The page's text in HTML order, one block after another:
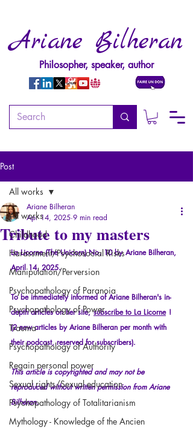
Ariane Bilheran
Philosopher, speaker, author
Post
All works
Childhood
Harassment/Psychosocial Risks
Manipulation/Perversion
Psychopathology of Paranoia
Psychopathology of Power
Trauma
Psychopathology of Authority
Regain personal power
Sexual rights/Sexual education
Psychopathology of Totalitarianism
Mythology - Knowledge of the Ancien
All works
Tribute to my masters
Ariane Bilheran
Apr 14, 2025 9 min read
La Licorne (The Unicorn) No. 10 by Ariane Bilheran,
April 14, 2025.
To be immediately informed of Ariane Bilheran's in-
depth articles on her site, subscribe to La Licorne !
(2 new articles by Ariane Bilheran per month with
their podcast, reserved for subscribers).
This article is copyrighted and may not be
reproduced without written permission from Ariane
Bilheran.